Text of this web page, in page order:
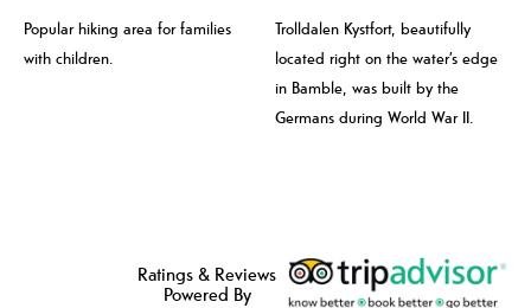
Popular hiking area for families
with children.
Trolldalen Kystfort, beautifully
located right on the water’s edge
in Bamble, was built by the
Germans during World War II.
Ratings & Reviews
Powered By